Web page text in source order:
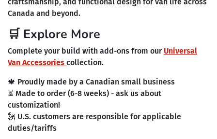
Canada and beyond.
🛒 Explore More
Complete your build with add-ons from ourUniversal
Van Accessories collection.
🍁 Proudly made by a Canadian small business
⏳ Made to order (6-8 weeks) - ask us about
customization!
🗽 U.S. customers are responsible for applicable
duties/tariffs